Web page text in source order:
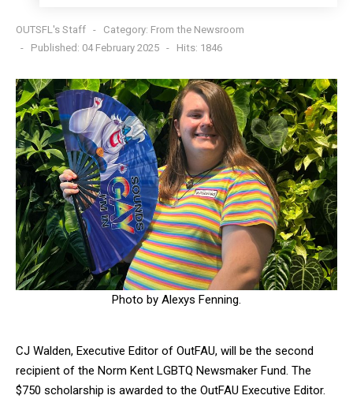
OUTSFL's Staff Category: From the Newsroom
Published: 04 February 2025
Hits: 1846
Photo by Alexys Fenning.
CJ Walden, Executive Editor of OutFAU, will be the second
recipient of the Norm Kent LGBTQ Newsmaker Fund. The
$750 scholarship is awarded to the OutFAU Executive Editor.